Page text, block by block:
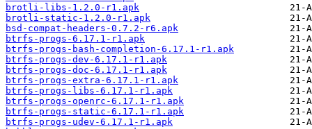
brotli-libs-1.2.0-r1.apk
brotli-static-1.2.0-r1.apk
bsd-compat-headers-0.7.2-r6.apk
btrfs-progs-6.17.1-r1.apk
btrfs-progs-bash-completion-6.17.1-r1.apk
btrfs-progs-dev-6.17.1-r1.apk
btrfs-progs-doc-6.17.1-r1.apk
btrfs-progs-extra-6.17.1-r1.apk
btrfs-progs-libs-6.17.1-r1.apk
btrfs-progs-openrc-6.17.1-r1.apk
btrfs-progs-static-6.17.1-r1.apk
btrfs-progs-udev-6.17.1-r1.apk